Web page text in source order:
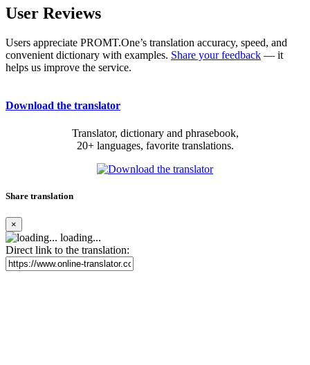
User Reviews
Users appreciate PROMT.One’s translation accuracy, speed, and
convenient dictionary with examples. Share your feedback — it
helps us improve the service.
Download the translator
Translator, dictionary and phrasebook,
20+ languages, favorite translations.
Share translation
×
loading...
Direct link to the translation: